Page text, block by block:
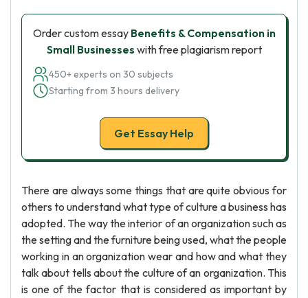
Order custom essay Benefits & Compensation in
Small Businesses with free plagiarism report
450+ experts on 30 subjects
Starting from 3 hours delivery
Get Essay Help
There are always some things that are quite obvious for
others to understand what type of culture a business has
adopted. The way the interior of an organization such as
the setting and the furniture being used, what the people
working in an organization wear and how and what they
talk about tells about the culture of an organization. This
is one of the factor that is considered as important by